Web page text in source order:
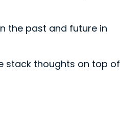
the past and future in
stack thoughts on top of